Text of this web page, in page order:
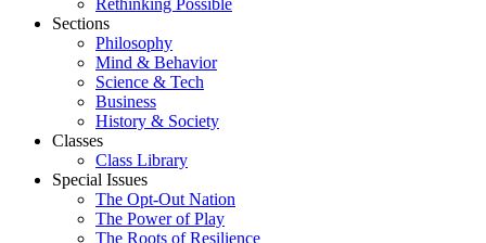
Rethinking Possible
Sections
Philosophy
Mind & Behavior
Science & Tech
Business
History & Society
Classes
Class Library
Special Issues
The Opt-Out Nation
The Power of Play
The Roots of Resilience